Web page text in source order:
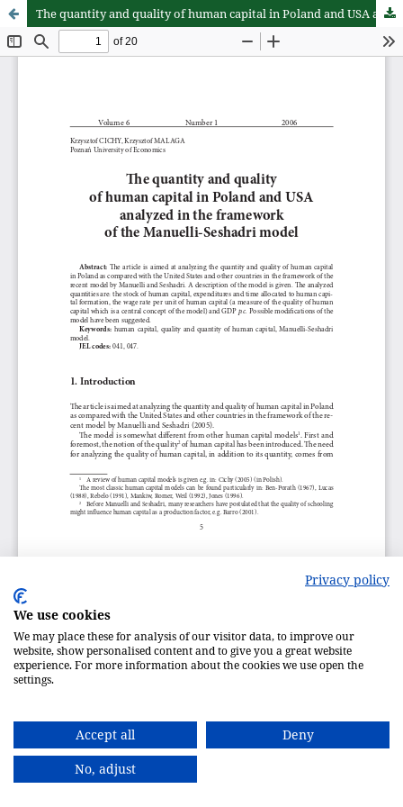
Privacy policy
We use cookies
We may place these for analysis of our visitor data, to improve our
website, show personalised content and to give you a great website
experience. For more information about the cookies we use open the
settings.
Accept all
Deny
No, adjust
The quantity and quality of human capital in Poland and USA analyzed in the framework of the Manuelli-Seshadri model